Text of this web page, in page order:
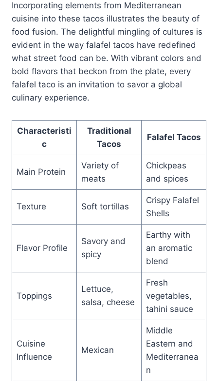
Incorporating elements from Mediterranean
cuisine into these tacos illustrates the beauty of
food fusion. The delightful mingling of cultures is
evident in the way falafel tacos have redefined
what street food can be. With vibrant colors and
bold flavors that beckon from the plate, every
falafel taco is an invitation to savor a global
culinary experience.
Characteristi
c
Traditional
Tacos
Falafel Tacos
Main Protein
Variety of
meats
Chickpeas
and spices
Texture Soft tortillas
Crispy Falafel
Shells
Flavor Profile
Savory and
spicy
Earthy with
an aromatic
blend
Toppings
Lettuce,
salsa, cheese
Fresh
vegetables,
tahini sauce
Cuisine
Influence
Mexican
Middle
Eastern and
Mediterranea
n